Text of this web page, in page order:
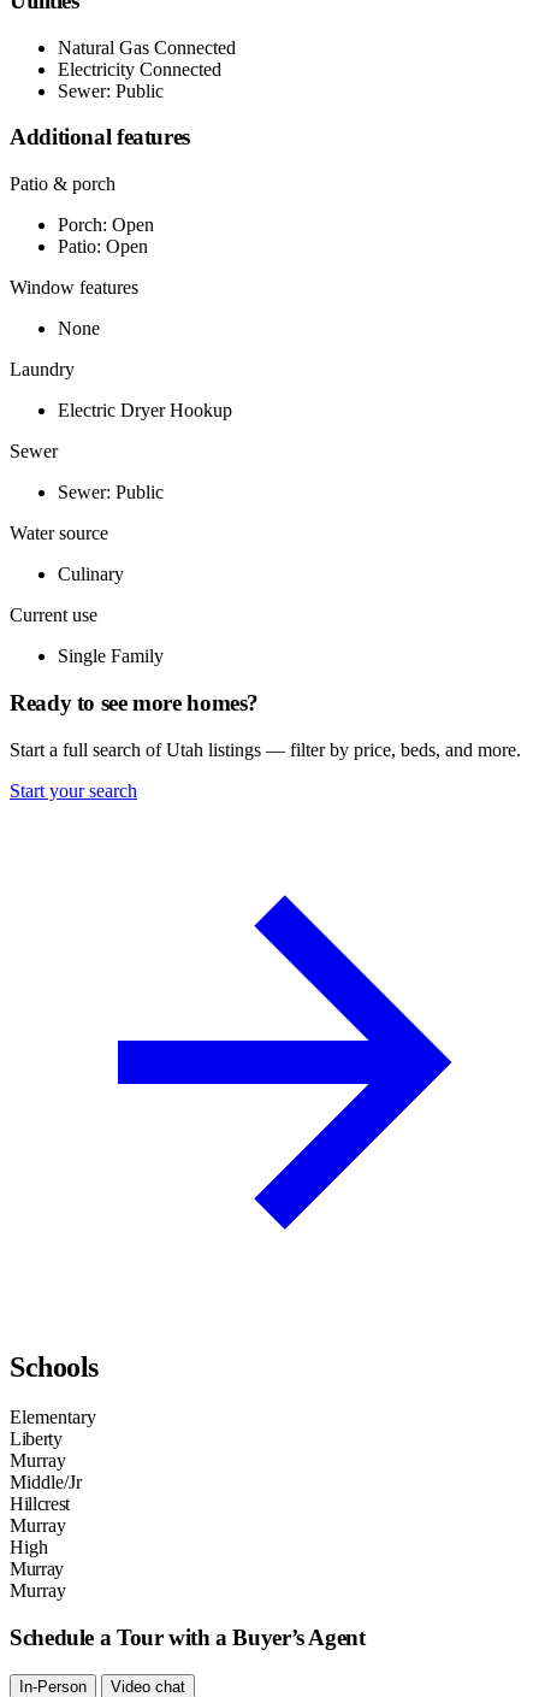
Natural Gas Connected
Electricity Connected
Sewer: Public
Additional features
Patio & porch
Porch: Open
Patio: Open
Window features
None
Laundry
Electric Dryer Hookup
Sewer
Sewer: Public
Water source
Culinary
Current use
Single Family
Ready to see more homes?
Start a full search of Utah listings — filter by price, beds, and more.
Start your search
Schools
Elementary
Liberty
Murray
Middle/Jr
Hillcrest
Murray
High
Murray
Murray
Schedule a Tour with a Buyer’s Agent
In-Person Video chat